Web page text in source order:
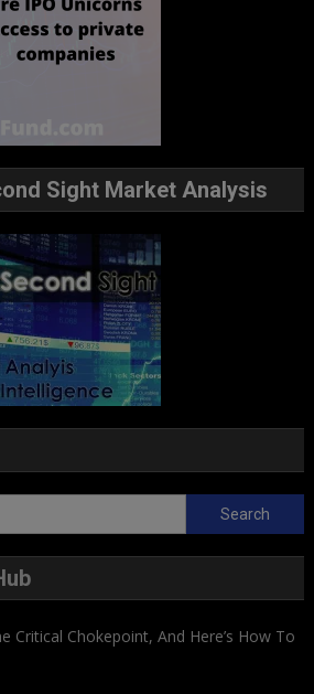
Sight Market Analysis
Search
for:
Critical Chokepoint, And Here’s How To